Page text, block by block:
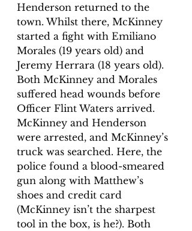
Henderson returned to the
town. Whilst there, McKinney
started a fight with Emiliano
Morales (19 years old) and
Jeremy Herrara (18 years old).
Both McKinney and Morales
suffered head wounds before
Officer Flint Waters arrived.
McKinney and Henderson
were arrested, and McKinney’s
truck was searched. Here, the
police found a blood-smeared
gun along with Matthew’s
shoes and credit card
(McKinney isn’t the sharpest
tool in the box, is he?). Both